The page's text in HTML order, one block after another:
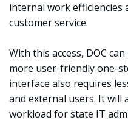
internal work efficiencies
customer service.
With this access, DOC
more user-friendly one-
interface also requires
and external users. It will
workload for state IT